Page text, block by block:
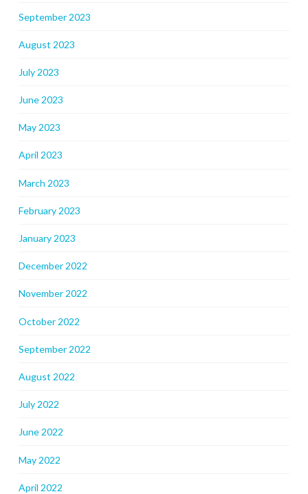
September 2023
August 2023
July 2023
June 2023
May 2023
April 2023
March 2023
February 2023
January 2023
December 2022
November 2022
October 2022
September 2022
August 2022
July 2022
June 2022
May 2022
April 2022